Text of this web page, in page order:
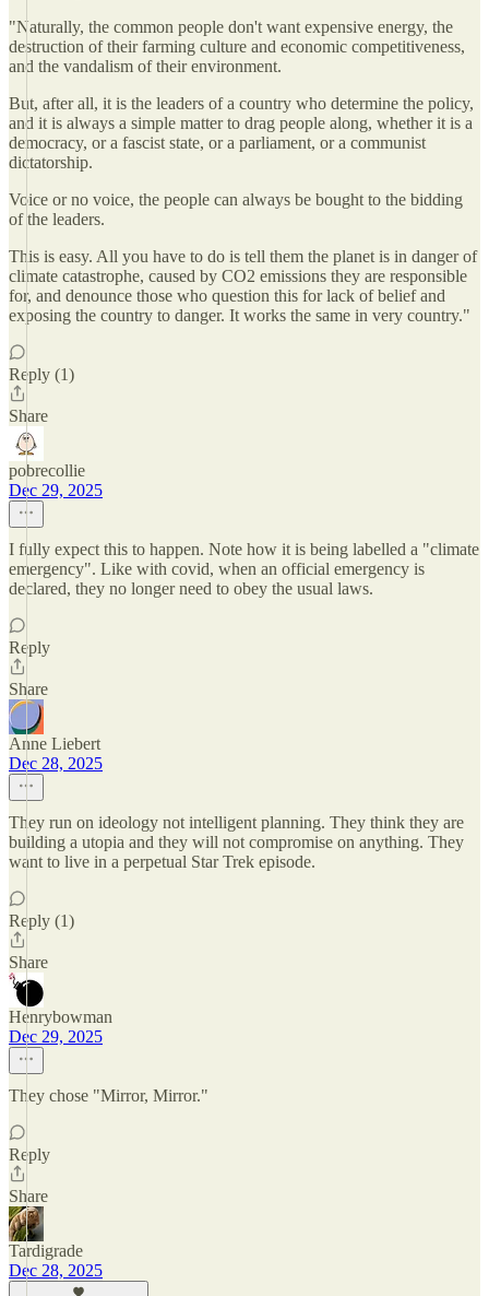
"Naturally, the common people don't want expensive energy, the
destruction of their farming culture and economic competitiveness,
and the vandalism of their environment.
But, after all, it is the leaders of a country who determine the policy,
and it is always a simple matter to drag people along, whether it is a
democracy, or a fascist state, or a parliament, or a communist
dictatorship.
Voice or no voice, the people can always be bought to the bidding
of the leaders.
This is easy. All you have to do is tell them the planet is in danger of
climate catastrophe, caused by CO2 emissions they are responsible
for, and denounce those who question this for lack of belief and
exposing the country to danger. It works the same in very country."
Reply (1)
Share
pobrecollie
Dec 29, 2025
I fully expect this to happen. Note how it is being labelled a "climate
emergency". Like with covid, when an official emergency is
declared, they no longer need to obey the usual laws.
Reply
Share
Anne Liebert
Dec 28, 2025
They run on ideology not intelligent planning. They think they are
building a utopia and they will not compromise on anything. They
want to live in a perpetual Star Trek episode.
Reply (1)
Share
Henrybowman
Dec 29, 2025
They chose "Mirror, Mirror."
Reply
Share
Tardigrade
Dec 28, 2025